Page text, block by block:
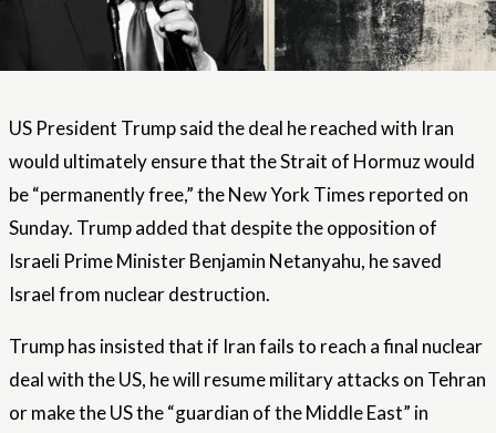
US President Trump said the deal he reached with Iran
would ultimately ensure that the Strait of Hormuz would
be “permanently free,” the New York Times reported on
Sunday. Trump added that despite the opposition of
Israeli Prime Minister Benjamin Netanyahu, he saved
Israel from nuclear destruction.
Trump has insisted that if Iran fails to reach a final nuclear
deal with the US, he will resume military attacks on Tehran
or make the US the “guardian of the Middle East” in